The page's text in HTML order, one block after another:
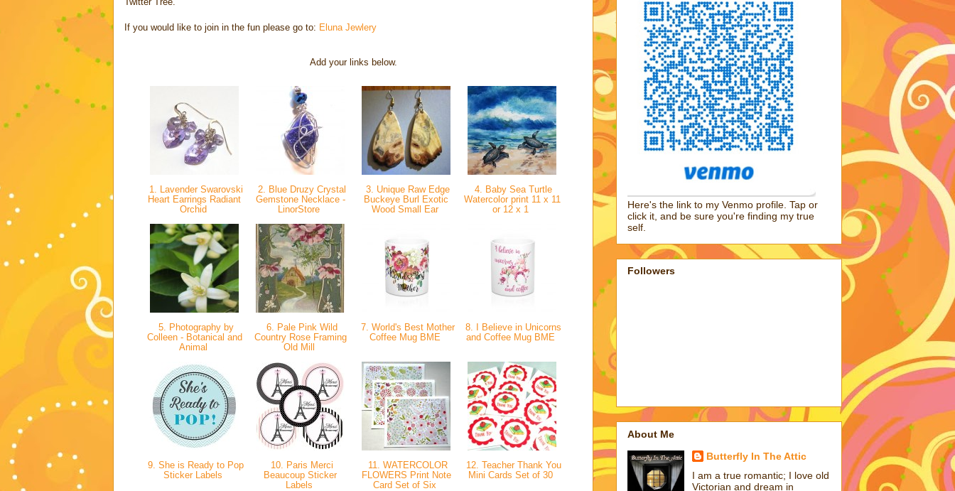
If you would like to join in the fun please go to: Eluna Jewlery
Add your links below.
1. Lavender Swarovski
Heart Earrings Radiant
Orchid
2. Blue Druzy Crystal
Gemstone Necklace -
LinorStore
3. Unique Raw Edge
Buckeye Burl Exotic
Wood Small Ear
4. Baby Sea Turtle
Watercolor print 11 x 11
or 12 x 1
5. Photography by
Colleen - Botanical and
Animal
6. Pale Pink Wild
Country Rose Framing
Old Mill
7. World's Best Mother
Coffee Mug BME
8. I Believe in Unicorns
and Coffee Mug BME
9. She is Ready to Pop
Sticker Labels
10. Paris Merci
Beaucoup Sticker
Labels
11. WATERCOLOR
FLOWERS Print Note
Card Set of Six
12. Teacher Thank You
Mini Cards Set of 30
Here's the link to my Venmo profile. Tap or
click it, and be sure you're finding my true
self.
Followers
About Me
Butterfly In The Attic
I am a true romantic; I love old
Victorian and dream in